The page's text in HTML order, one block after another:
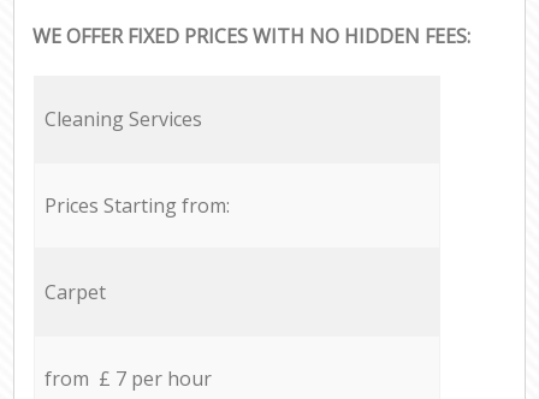
WE OFFER FIXED PRICES WITH NO HIDDEN FEES:
Cleaning Services
Prices Starting from:
Carpet
from £ 7 per hour